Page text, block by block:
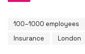
100–1000 employees
Insurance
London